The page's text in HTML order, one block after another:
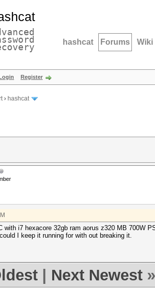
hashcat Forums Wiki
Register
› hashcat
with i7 hexacore 32gb ram aorus z320 MB 700W
I keep it running for with out breaking it.
Next Newest »